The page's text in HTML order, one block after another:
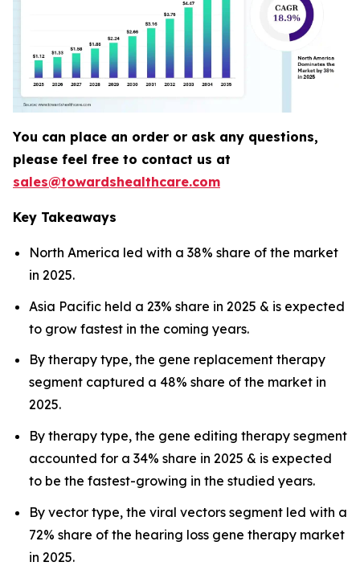
You can place an order or ask any questions,
please feel free to contact us at
sales@towardshealthcare.com
Key Takeaways
North America led with a 38% share of the market
in 2025.
Asia Pacific held a 23% share in 2025 & is expected
to grow fastest in the coming years.
By therapy type, the gene replacement therapy
segment captured a 48% share of the market in
2025.
By therapy type, the gene editing therapy segment
accounted for a 34% share in 2025 & is expected
to be the fastest-growing in the studied years.
By vector type, the viral vectors segment led with a
72% share of the hearing loss gene therapy market
in 2025.